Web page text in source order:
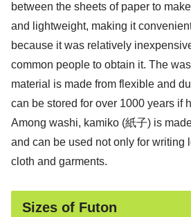
between the sheets of paper to
and lightweight, making it
because it was relatively
common people to obtain it. The
material is made from flexible and
can be stored for over 1000 years if
Among washi, kamiko (紙子) is
and can be used not only for writing
cloth and garments.
Sizes of Futon